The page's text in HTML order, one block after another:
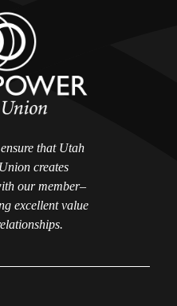
that Utah
creates
our member–
excellent value